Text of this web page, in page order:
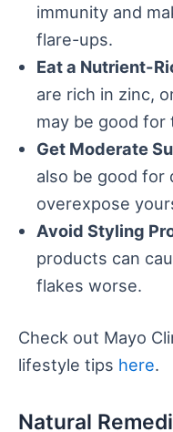
immunity and
flare-ups.
Eat a Nutrient-
are rich in zinc,
may be good for
Get Moderate
also be good
overexpose
Avoid Styling
products can
flakes worse.
Check out Mayo
lifestyle tips here.
Natural